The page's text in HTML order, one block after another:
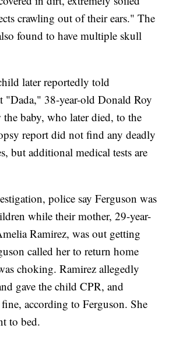
crawling out of their ears." The
found to have multiple skull
later reportedly told
"Dada," 38-year-old Donald Roy
the baby, who later died, to the
report did not find any deadly
but additional medical tests are
police say Ferguson was
while their mother, 29-year-
Ramirez, was out getting
called her to return home
choking. Ramirez allegedly
gave the child CPR, and
according to Ferguson. She
to bed.